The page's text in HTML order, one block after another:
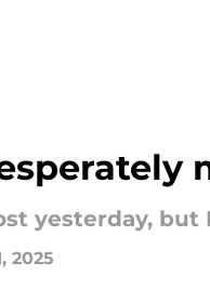
yesterday,
2025